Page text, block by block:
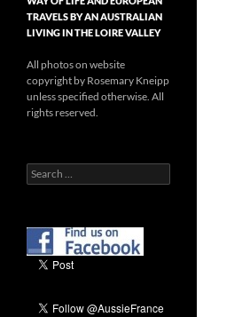
TRAVELS BY AN AUSTRALIAN
LIVING IN THE LOIRE VALLEY
All photos on website
copyright by Rosemary Kneipp
unless specified otherwise. All
rights reserved.
Search
for: